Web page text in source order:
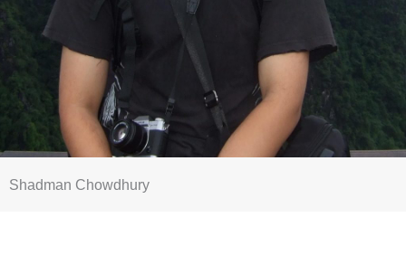
Shadman Chowdhury